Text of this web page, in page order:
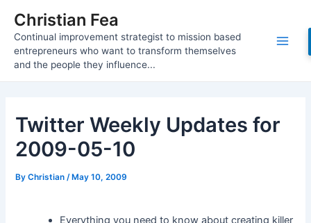
content
Christian Fea
Continual improvement strategist to mission based
entrepreneurs who want to transform themselves
and the people they influence...
Main
Twitter Weekly Updates for
2009-05-10
ByChristian/ May 10, 2009
Everything you need to know about creating killer